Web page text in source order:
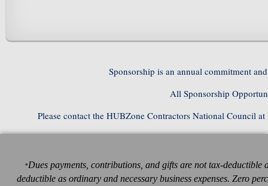
Sponsorship is an annual commitment
All Sponsorship
Please contact the HUBZone Contractors National Council at
*Dues payments, contributions, and gifts are not tax-
deductible as ordinary and necessary business expenses. Zero